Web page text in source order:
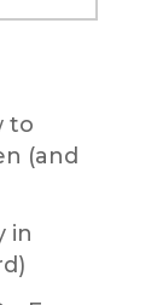
to
(and
in